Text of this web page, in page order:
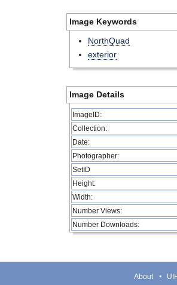
Image Keywords
NorthQuad
exterior
Image Details
ImageID:
Collection:
Date:
Photographer:
SetID
Height:
Width:
Number Views:
Number Downloads:
About